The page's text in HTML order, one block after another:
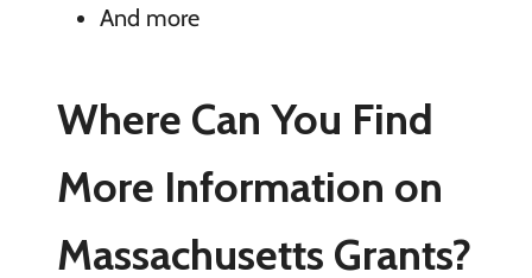
And more
Where Can You Find
More Information on
Massachusetts Grants?